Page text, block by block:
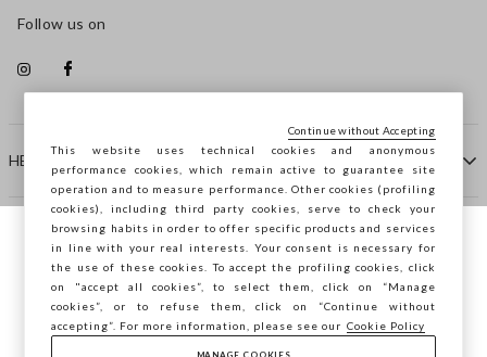
HELP
COMPANY
CONTACT US
Follow us on
You are browsing STEFANEL France, do you
want to save your position?
This website uses technical cookies and anonymous
performance cookies, which remain active to guarantee site
operation and to measure performance. Other cookies (profiling
cookies), including third party cookies, serve to check your
browsing habits in order to offer specific products and services
in line with your real interests. Your consent is necessary for
the use of these cookies. To accept the profiling cookies, click
on "accept all cookies”, to select them, click on “Manage
cookies”, or to refuse them, click on “Continue without
accepting”. For more information, please see our Cookie Policy
MANAGE COOKIES
Continue without Accepting